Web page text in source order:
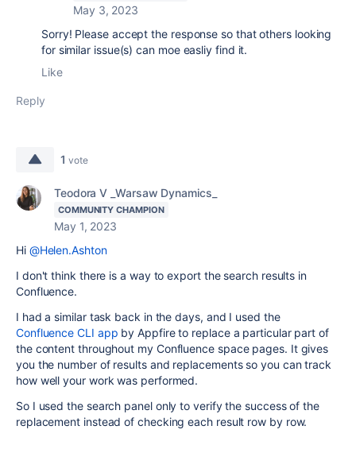
May 3, 2023
Sorry! Please accept the response so that others looking
for similar issue(s) can moe easliy find it.
Like
Reply
1 vote
Teodora V _Warsaw Dynamics_
COMMUNITY CHAMPION
May 1, 2023
Hi @Helen.Ashton
I don't think there is a way to export the search results in
Confluence.
I had a similar task back in the days, and I used the
Confluence CLI app by Appfire to replace a particular part of
the content throughout my Confluence space pages. It gives
you the number of results and replacements so you can track
how well your work was performed.
So I used the search panel only to verify the success of the
replacement instead of checking each result row by row.